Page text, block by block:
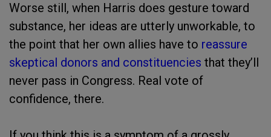
Worse still, when Harris does gesture toward
substance, her ideas are utterly unworkable, to
the point that her own allies have to reassure
skeptical donors and constituencies that they’ll
never pass in Congress. Real vote of
confidence, there.